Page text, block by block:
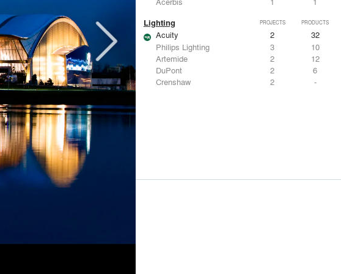
Lighting PROJECTS PRODUCTS
Acuity 2
32
Philips Lighting
3
10
Artemide
2
12
DuPont
2
6
Crenshaw
2 -